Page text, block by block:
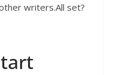
writers.All set?